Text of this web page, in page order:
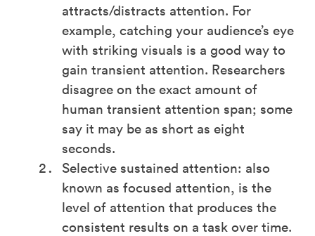
attracts/distracts attention. For
example, catching your audience’s eye
with striking visuals is a good way to
gain transient attention. Researchers
disagree on the exact amount of
human transient attention span; some
say it may be as short as eight
seconds.
Selective sustained attention: also
known as focused attention, is the
level of attention that produces the
consistent results on a task over time.